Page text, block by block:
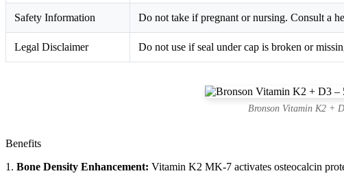
Safety Information Do not take if pregnant or nursing. Consult a
Legal Disclaimer Do not use if seal under cap is broken or
Bronson Vitamin K2 +
Benefits
1. Bone Density Enhancement: Vitamin K2 MK-7 activates osteocalcin